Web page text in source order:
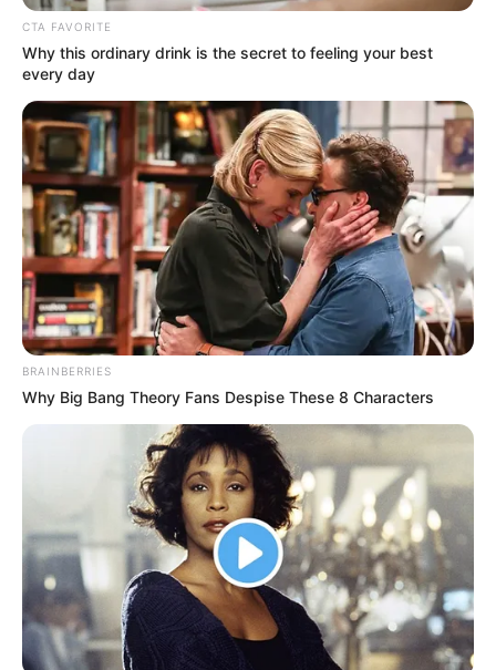
Jatin Arora
As : Veer Singh Brar
CTA FAVORITE
Why this ordinary drink is the secret to feeling your best
every day
BRAINBERRIES
Why Big Bang Theory Fans Despise These 8 Characters